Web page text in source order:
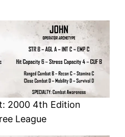
2000 4th Edition
League